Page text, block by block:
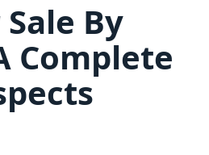
By
Complete